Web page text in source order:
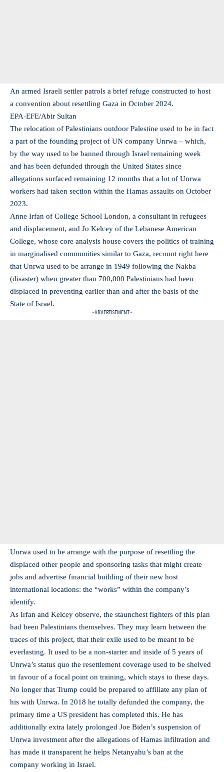
An armed Israeli settler patrols a brief refuge constructed to host
a convention about resettling Gaza in October 2024.
EPA-EFE/Abir Sultan
The relocation of Palestinians outdoor Palestine used to be in fact
a part of the founding project of UN company Unrwa – which,
by the way used to be banned through Israel remaining week
and has been defunded through the United States since
allegations surfaced remaining 12 months that a lot of Unrwa
workers had taken section within the Hamas assaults on October
2023.
Anne Irfan of College School London, a consultant in refugees
and displacement, and Jo Kelcey of the Lebanese American
College, whose core analysis house covers the politics of training
in marginalised communities similar to Gaza, recount right here
that Unrwa used to be arrange in 1949 following the Nakba
(disaster) when greater than 700,000 Palestinians had been
displaced in preventing earlier than and after the basis of the
State of Israel.
- ADVERTISEMENT -
Unrwa used to be arrange with the purpose of resettling the
displaced other people and sponsoring tasks that might create
jobs and advertise financial building of their new host
international locations: the “works” within the company’s
identify.
As Irfan and Kelcey observe, the staunchest fighters of this plan
had been Palestinians themselves. They may learn between the
traces of this project, that their exile used to be meant to be
everlasting. It used to be a non-starter and inside of 5 years of
Unrwa’s status quo the resettlement coverage used to be shelved
in favour of a focal point on training, which stays to these days.
No longer that Trump could be prepared to affiliate any plan of
his with Unrwa. In 2018 he totally defunded the company, the
primary time a US president has completed this. He has
additionally extra lately prolonged Joe Biden’s suspension of
Unrwa investment after the allegations of Hamas infiltration and
has made it transparent he helps Netanyahu’s ban at the
company working in Israel.